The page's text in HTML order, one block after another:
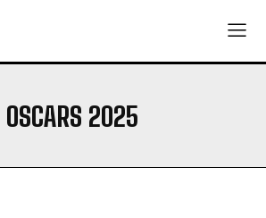
OSCARS 2025